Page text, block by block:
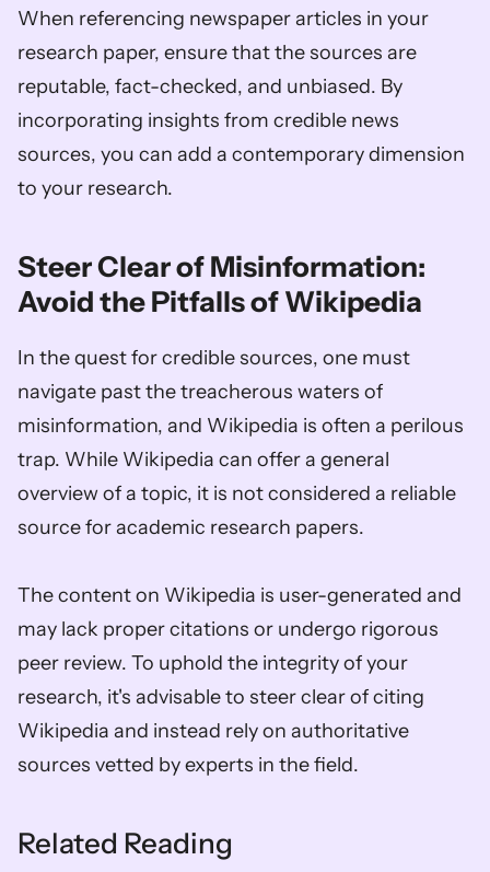
When referencing newspaper articles in your
research paper, ensure that the sources are
reputable, fact-checked, and unbiased. By
incorporating insights from credible news
sources, you can add a contemporary dimension
to your research.
Steer Clear of Misinformation:
Avoid the Pitfalls of Wikipedia
In the quest for credible sources, one must
navigate past the treacherous waters of
misinformation, and Wikipedia is often a perilous
trap. While Wikipedia can offer a general
overview of a topic, it is not considered a reliable
source for academic research papers.
The content on Wikipedia is user-generated and
may lack proper citations or undergo rigorous
peer review. To uphold the integrity of your
research, it's advisable to steer clear of citing
Wikipedia and instead rely on authoritative
sources vetted by experts in the field.
Related Reading